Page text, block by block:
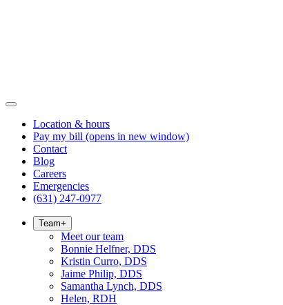
Location & hours
Pay my bill (opens in new window)
Contact
Blog
Careers
Emergencies
(631) 247-0977
Team+
Meet our team
Bonnie Helfner, DDS
Kristin Curro, DDS
Jaime Philip, DDS
Samantha Lynch, DDS
Helen, RDH